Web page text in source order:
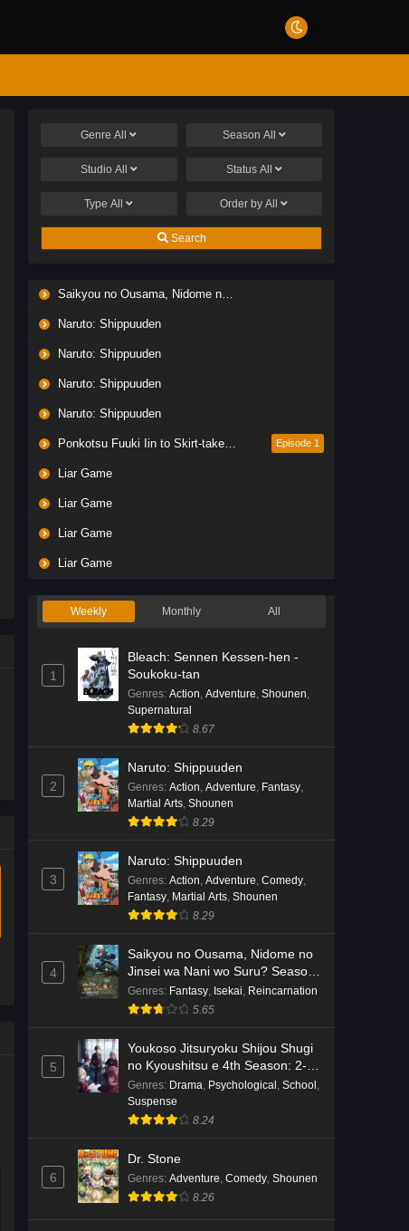
GenreAll Season All
Studio All Status All
TypeAll Order byAll
Search
Saikyou no Ousama, Nidome no Jinsei wa Nani wo Suru? Season 2
Naruto: Shippuuden
Naruto: Shippuuden
Naruto: Shippuuden
Naruto: Shippuuden
Ponkotsu Fuuki Iin to Skirt-take ga Futekisetsu na JK no Hanashi Episode 1
Liar Game
Liar Game
Liar Game
Liar Game
Weekly Monthly All
1
Bleach: Sennen Kessen-hen -
Soukoku-tan
Genres: Action, Adventure, Shounen,
Supernatural
8.67
2
Naruto: Shippuuden
Genres: Action, Adventure, Fantasy,
Martial Arts, Shounen
8.29
3
Naruto: Shippuuden
Genres: Action, Adventure, Comedy,
Fantasy, Martial Arts, Shounen
8.29
4
Saikyou no Ousama, Nidome no
Jinsei wa Nani wo Suru? Season
2
Genres: Fantasy, Isekai, Reincarnation
5.65
5
Youkoso Jitsuryoku Shijou Shugi
no Kyoushitsu e 4th Season: 2-
nensei-hen 1 Gakki
Genres: Drama, Psychological , School ,
Suspense
8.24
6
Dr. Stone
Genres: Adventure, Comedy, Shounen
8.26